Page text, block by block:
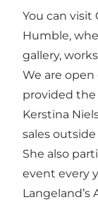
You can visit
Humble,
gallery,
We are open
provided the
Kerstina
sales
She also
event every